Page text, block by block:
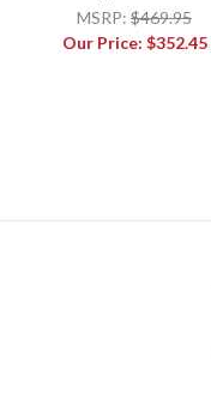
MSRP: $469.95
Our Price: $352.45